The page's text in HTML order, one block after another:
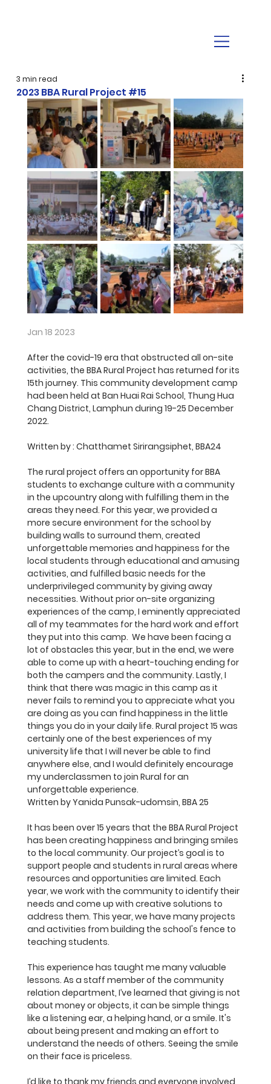
2023 BBA Rural Project #15
3 min read
Jan 18 2023
After the covid-19 era that obstructed all on-site
activities, the BBA Rural Project has returned for its
15th journey. This community development camp
had been held at Ban Huai Rai School, Thung Hua
Chang District, Lamphun during 19-25 December
2022.
Written by : Chatthamet Sirirangsiphet, BBA24
The rural project offers an opportunity for BBA
students to exchange culture with a community
in the upcountry along with fulfilling them in the
areas they need. For this year, we provided a
more secure environment for the school by
building walls to surround them, created
unforgettable memories and happiness for the
local students through educational and amusing
activities, and fulfilled basic needs for the
underprivileged community by giving away
necessities. Without prior on-site organizing
experiences of the camp, I eminently appreciated
all of my teammates for the hard work and effort
they put into this camp.  We have been facing a
lot of obstacles this year, but in the end, we were
able to come up with a heart-touching ending for
both the campers and the community. Lastly, I
think that there was magic in this camp as it
never fails to remind you to appreciate what you
are doing as you can find happiness in the little
things you do in your daily life. Rural project 15 was
certainly one of the best experiences of my
university life that I will never be able to find
anywhere else, and I would definitely encourage
my underclassmen to join Rural for an
unforgettable experience.
Written by Yanida Punsak-udomsin, BBA 25
It has been over 15 years that the BBA Rural Project
has been creating happiness and bringing smiles
to the local community. Our project’s goal is to
support people and students in rural areas where
resources and opportunities are limited. Each
year, we work with the community to identify their
needs and come up with creative solutions to
address them. This year, we have many projects
and activities from building the school's fence to
teaching students.
This experience has taught me many valuable
lessons. As a staff member of the community
relation department, I’ve learned that giving is not
about money or objects, it can be simple things
like a listening ear, a helping hand, or a smile. It's
about being present and making an effort to
understand the needs of others. Seeing the smile
on their face is priceless.